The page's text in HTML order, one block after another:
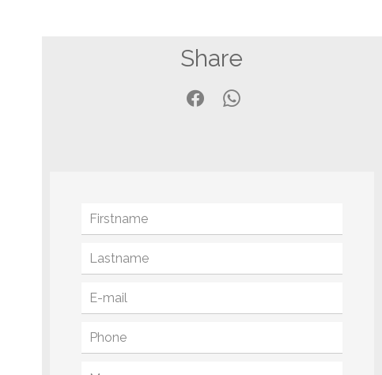
Share